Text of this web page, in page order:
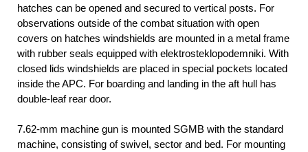
hatches can be opened and secured to vertical posts. For
observations outside of the combat situation with open
covers on hatches windshields are mounted in a metal frame
with rubber seals equipped with elektrosteklopodemniki. With
closed lids windshields are placed in special pockets located
inside the APC. For boarding and landing in the aft hull has
double-leaf rear door.
7.62-mm machine gun is mounted SGMB with the standard
machine, consisting of swivel, sector and bed. For mounting